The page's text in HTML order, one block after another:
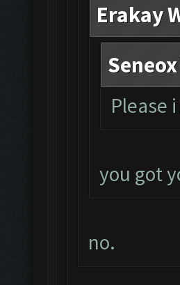
Erakay
Please
you got
no.